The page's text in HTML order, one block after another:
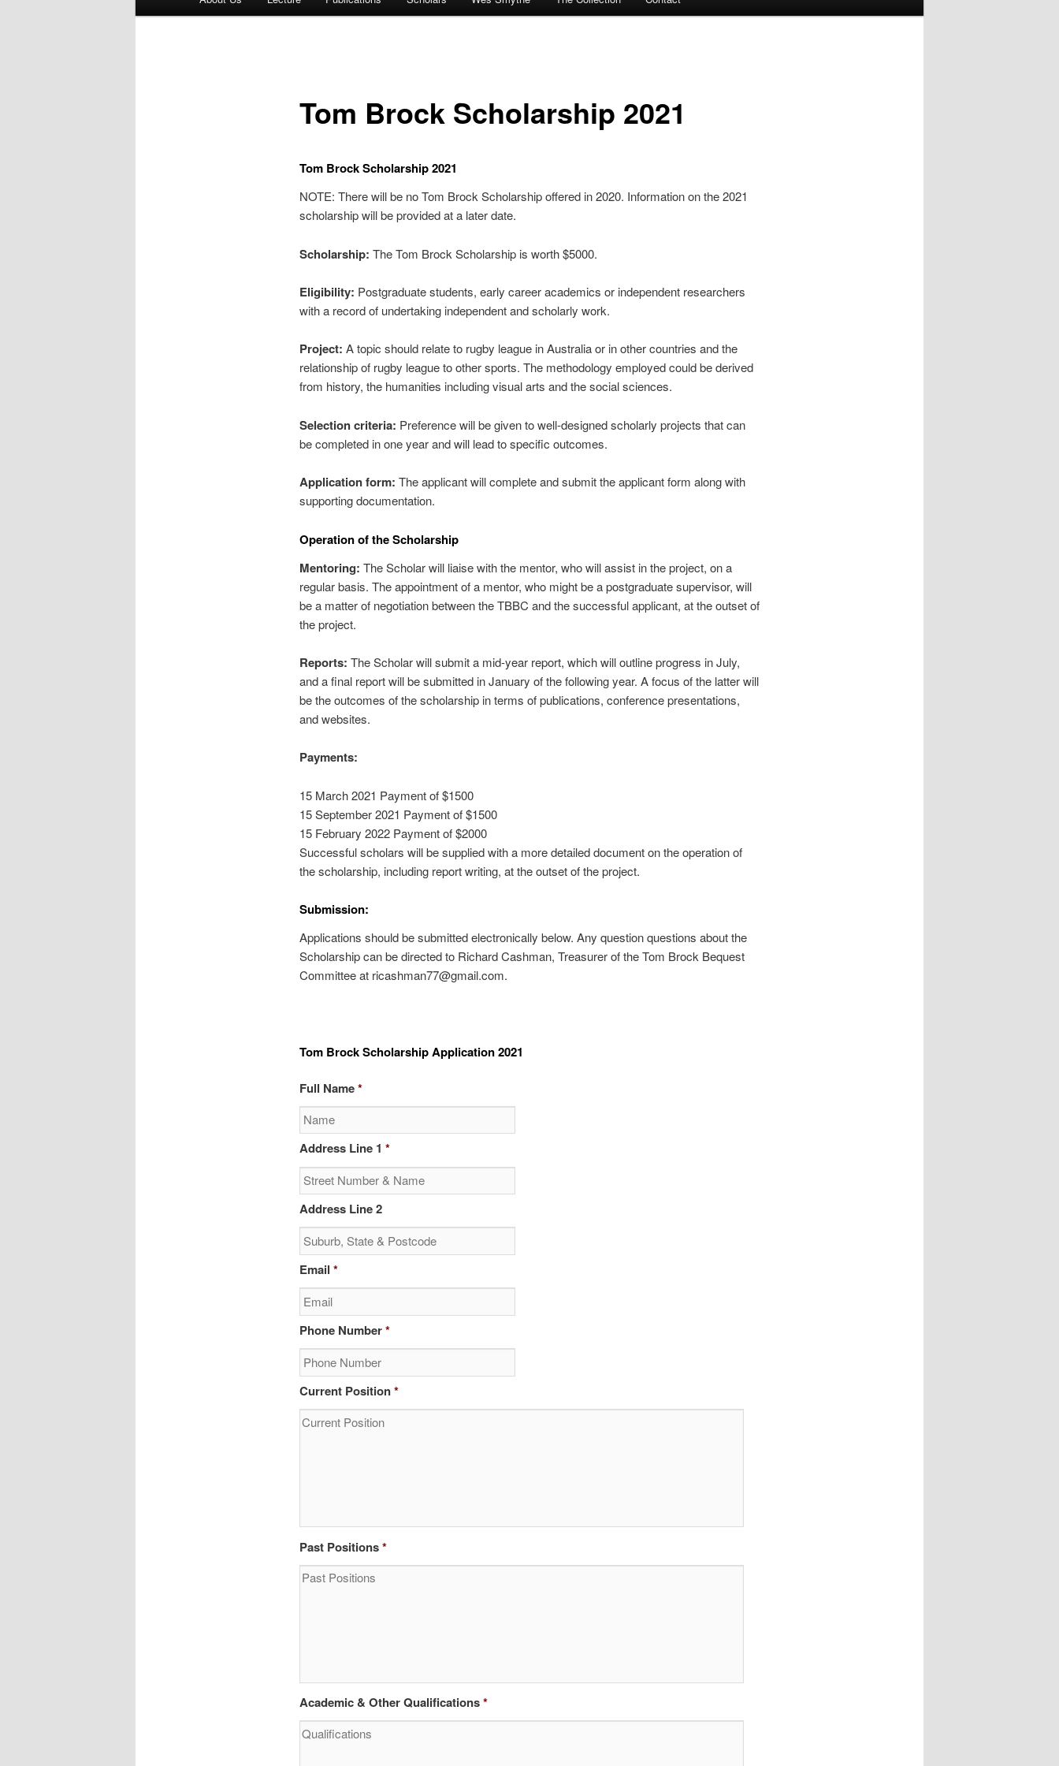
Tom Brock Scholarship 2021
Tom Brock Scholarship 2021
NOTE: There will be no Tom Brock Scholarship offered in 2020. Information on the 2021
scholarship will be provided at a later date.
Scholarship: The Tom Brock Scholarship is worth $5000.
Eligibility: Postgraduate students, early career academics or independent researchers
with a record of undertaking independent and scholarly work.
Project: A topic should relate to rugby league in Australia or in other countries and the
relationship of rugby league to other sports. The methodology employed could be derived
from history, the humanities including visual arts and the social sciences.
Selection criteria: Preference will be given to well-designed scholarly projects that can
be completed in one year and will lead to specific outcomes.
Application form: The applicant will complete and submit the applicant form along with
supporting documentation.
Operation of the Scholarship
Mentoring: The Scholar will liaise with the mentor, who will assist in the project, on a
regular basis. The appointment of a mentor, who might be a postgraduate supervisor, will
be a matter of negotiation between the TBBC and the successful applicant, at the outset of
the project.
Reports: The Scholar will submit a mid-year report, which will outline progress in July,
and a final report will be submitted in January of the following year. A focus of the latter will
be the outcomes of the scholarship in terms of publications, conference presentations,
and websites.
Payments:
15 March 2021 Payment of $1500
15 September 2021 Payment of $1500
15 February 2022 Payment of $2000
Successful scholars will be supplied with a more detailed document on the operation of
the scholarship, including report writing, at the outset of the project.
Submission:
Applications should be submitted electronically below. Any question questions about the
Scholarship can be directed to Richard Cashman, Treasurer of the Tom Brock Bequest
Committee at ricashman77@gmail.com.
Tom Brock Scholarship Application 2021
Full Name*
Address Line 1 *
Address Line 2
Email *
Phone Number*
Current Position*
Past Positions*
Academic & Other Qualifications*